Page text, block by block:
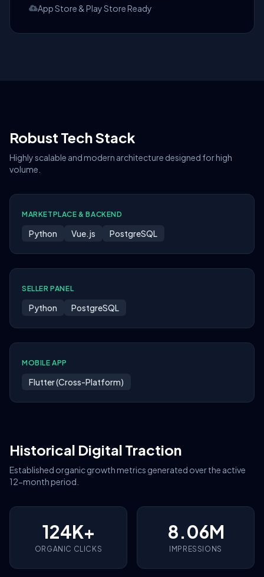
App Store & Play Store Ready
Robust Tech Stack
Highly scalable and modern architecture designed for high
volume.
MARKETPLACE & BACKEND
Python Vue.js PostgreSQL
SELLER PANEL
Python PostgreSQL
MOBILE APP
Flutter (Cross-Platform)
Historical Digital Traction
Established organic growth metrics generated over the active
12-month period.
124K+
ORGANIC CLICKS
8.06M
IMPRESSIONS